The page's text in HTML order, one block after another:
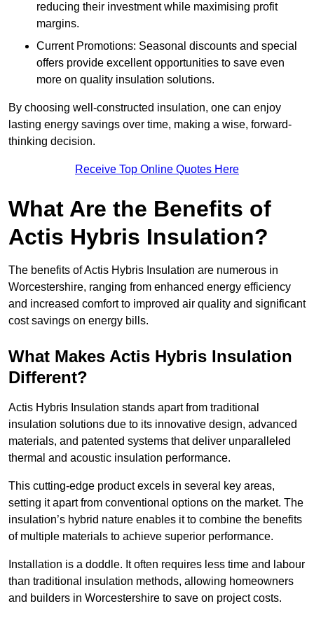
reducing their investment while maximising profit
margins.
Current Promotions: Seasonal discounts and special
offers provide excellent opportunities to save even
more on quality insulation solutions.
By choosing well-constructed insulation, one can enjoy
lasting energy savings over time, making a wise, forward-
thinking decision.
Receive Top Online Quotes Here
What Are the Benefits of
Actis Hybris Insulation?
The benefits of Actis Hybris Insulation are numerous in
Worcestershire, ranging from enhanced energy efficiency
and increased comfort to improved air quality and significant
cost savings on energy bills.
What Makes Actis Hybris Insulation
Different?
Actis Hybris Insulation stands apart from traditional
insulation solutions due to its innovative design, advanced
materials, and patented systems that deliver unparalleled
thermal and acoustic insulation performance.
This cutting-edge product excels in several key areas,
setting it apart from conventional options on the market. The
insulation’s hybrid nature enables it to combine the benefits
of multiple materials to achieve superior performance.
Installation is a doddle. It often requires less time and labour
than traditional insulation methods, allowing homeowners
and builders in Worcestershire to save on project costs.